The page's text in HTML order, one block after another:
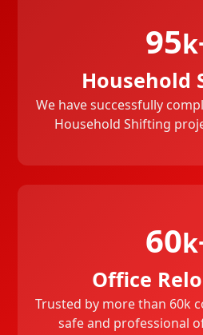
95
Household
We have successfully
Household Shifting
60
Office
Trusted by more than 60k
safe and professional